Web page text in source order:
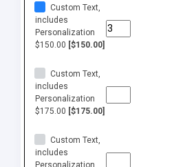
Custom Text,
includes
Personalization
$150.00 [$150.00]
Custom Text,
includes
Personalization
$175.00 [$175.00]
Custom Text,
includes
Personalization